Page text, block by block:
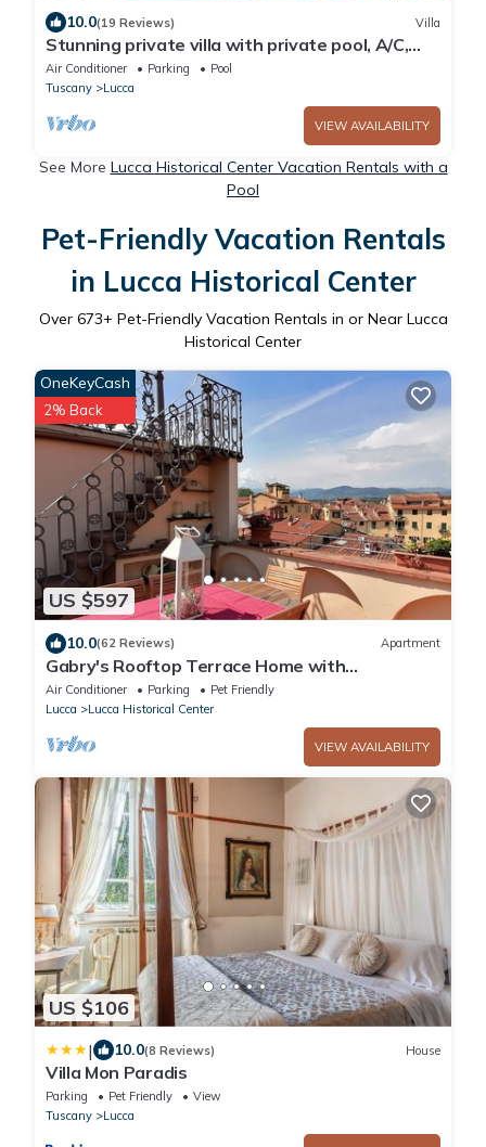
10.0(19 Reviews) Villa
Stunning private villa with private pool, A/C,
WIFI, TV, patio and panoramic view, close to
Lucca
Air Conditioner Parking
Pool
Tuscany
Lucca
VIEW AVAILABILITY
See More Lucca Historical Center Vacation Rentals with a
Pool
Pet-Friendly Vacation Rentals
in Lucca Historical Center
Over 673+ Pet-Friendly Vacation Rentals in or Near Lucca
Historical Center
US $597
OneKeyCash
2% Back
10.0(62 Reviews) Apartment
Gabry's Rooftop Terrace Home with
breathtaking Views of Lucca & Tuscany
Air Conditioner Parking
Pet Friendly
Lucca
Lucca Historical Center
VIEW AVAILABILITY
US $106
| 10.0(8 Reviews) House
Villa Mon Paradis
Parking Pet Friendly
View
Tuscany
Lucca